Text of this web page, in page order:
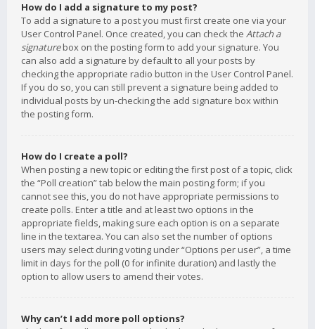
How do I add a signature to my post?
To add a signature to a post you must first create one via your
User Control Panel. Once created, you can check the Attach a
signaturebox on the posting form to add your signature. You
can also add a signature by default to all your posts by
checking the appropriate radio button in the User Control Panel.
If you do so, you can still prevent a signature being added to
individual posts by un-checking the add signature box within
the posting form.
How do I create a poll?
When posting a new topic or editing the first post of a topic, click
the “Poll creation” tab below the main posting form; if you
cannot see this, you do not have appropriate permissions to
create polls. Enter a title and at least two options in the
appropriate fields, making sure each option is on a separate
line in the textarea. You can also set the number of options
users may select during voting under “Options per user”, a time
limit in days for the poll (0 for infinite duration) and lastly the
option to allow users to amend their votes.
Why can’t I add more poll options?